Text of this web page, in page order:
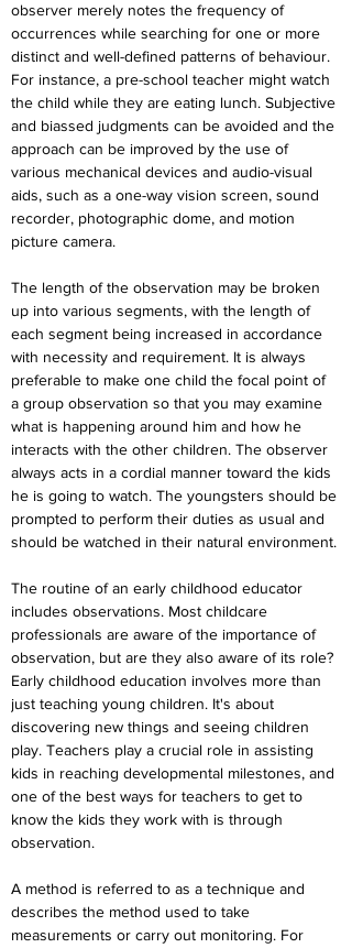
observer merely notes the frequency of
occurrences while searching for one or more
distinct and well-defined patterns of behaviour.
For instance, a pre-school teacher might watch
the child while they are eating lunch. Subjective
and biassed judgments can be avoided and the
approach can be improved by the use of
various mechanical devices and audio-visual
aids, such as a one-way vision screen, sound
recorder, photographic dome, and motion
picture camera.
The length of the observation may be broken
up into various segments, with the length of
each segment being increased in accordance
with necessity and requirement. It is always
preferable to make one child the focal point of
a group observation so that you may examine
what is happening around him and how he
interacts with the other children. The observer
always acts in a cordial manner toward the kids
he is going to watch. The youngsters should be
prompted to perform their duties as usual and
should be watched in their natural environment.
The routine of an early childhood educator
includes observations. Most childcare
professionals are aware of the importance of
observation, but are they also aware of its role?
Early childhood education involves more than
just teaching young children. It's about
discovering new things and seeing children
play. Teachers play a crucial role in assisting
kids in reaching developmental milestones, and
one of the best ways for teachers to get to
know the kids they work with is through
observation.
A method is referred to as a technique and
describes the method used to take
measurements or carry out monitoring. For